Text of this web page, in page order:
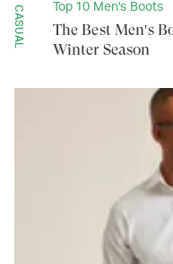
CASUAL Top 10 Men's Boots
The Best Men's
Winter Season